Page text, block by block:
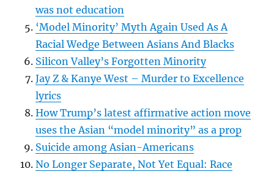
was not education
‘Model Minority’ Myth Again Used As A
Racial Wedge Between Asians And Blacks
Silicon Valley’s Forgotten Minority
Jay Z & Kanye West – Murder to Excellence
lyrics
How Trump’s latest affirmative action move
uses the Asian “model minority” as a prop
Suicide among Asian-Americans
No Longer Separate, Not Yet Equal: Race